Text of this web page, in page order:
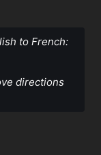
to French:
directions